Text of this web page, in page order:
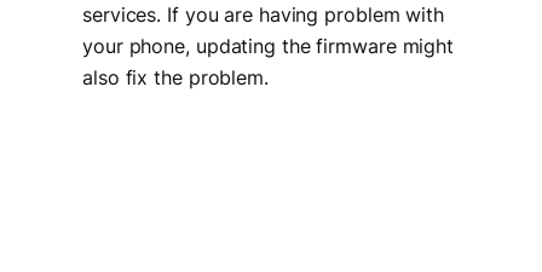
services. If you are having problem with
your phone, updating the firmware might
also fix the problem.